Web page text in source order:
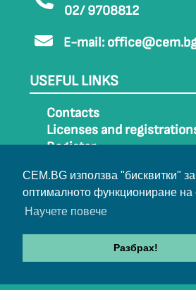
CEM.BG използва "бисквитки" за
оптималното функциониране на
Научете повече
Разбрах!
02/ 9708812
E-mail:
USEFUL LINKS
Contacts
Licenses and
Register
Sitemap
Archive
© 2022-2024 All rights